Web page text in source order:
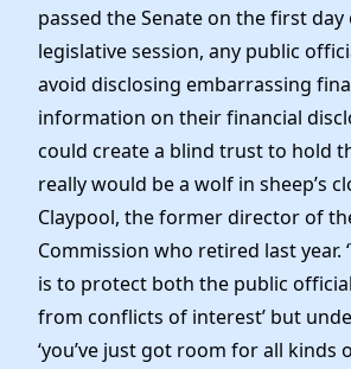
passed the Senate on the first
legislative session, any public
avoid disclosing embarrassing
information on their financial
could create a blind trust to hold
really would be a wolf in sheep’s
Claypool, the former director of
Commission who retired last year.
is to protect both the public
from conflicts of interest’ but
‘you’ve just got room for all kinds